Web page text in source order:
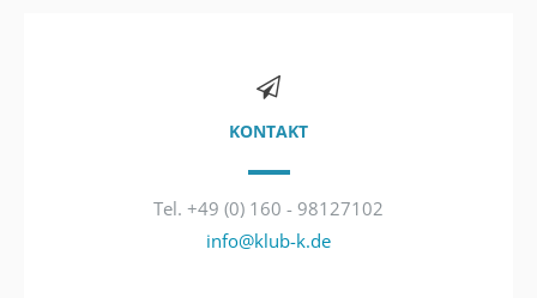
KONTAKT
Tel. +49 (0) 160 - 98127102
info@klub-k.de